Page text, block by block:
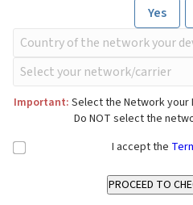
Yes
Important: Select the Network your
Do NOT select the
I accept the